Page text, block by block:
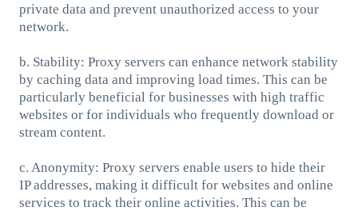
private data and prevent unauthorized access to your
network.
b. Stability: Proxy servers can enhance network stability
by caching data and improving load times. This can be
particularly beneficial for businesses with high traffic
websites or for individuals who frequently download or
stream content.
c. Anonymity: Proxy servers enable users to hide their
IP addresses, making it difficult for websites and online
services to track their online activities. This can be